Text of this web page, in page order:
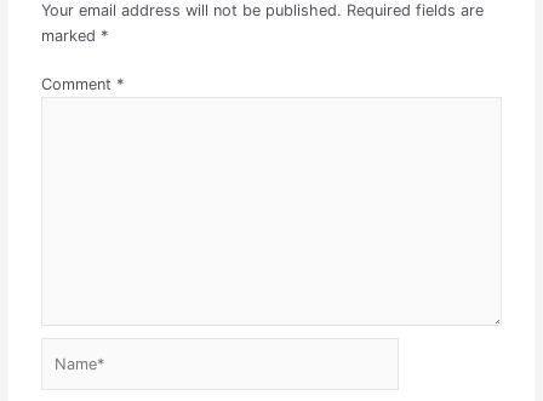
Your email address will not be published. Required fields are
marked *
Comment *